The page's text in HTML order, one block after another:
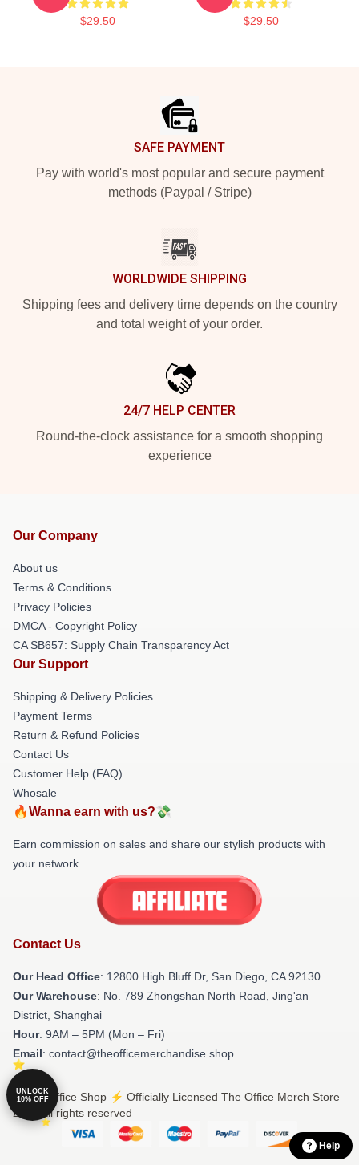
$29.50 $29.50
SAFE PAYMENT
Pay with world's most popular and secure payment
methods (Paypal / Stripe)
WORLDWIDE SHIPPING
Shipping fees and delivery time depends on the country
and total weight of your order.
24/7 HELP CENTER
Round-the-clock assistance for a smooth shopping
experience
Our Company
About us
Terms & Conditions
Privacy Policies
DMCA - Copyright Policy
CA SB657: Supply Chain Transparency Act
Our Support
Shipping & Delivery Policies
Payment Terms
Return & Refund Policies
Contact Us
Customer Help (FAQ)
Whosale
🔥Wanna earn with us?💸
Earn commission on sales and share our stylish products with
your network.
Contact Us
Our Head Office: 12800 High Bluff Dr, San Diego, CA 92130
Our Warehouse: No. 789 Zhongshan North Road, Jing'an
District, Shanghai
Hour: 9AM – 5PM (Mon – Fri)
Email: contact@theofficemerchandise.shop
© The Office Shop ⚡️ Officially Licensed The Office Merch Store
2026 all rights reserved
Help
UNLOCK
10% OFF